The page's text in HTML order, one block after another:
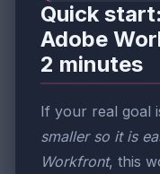
Quick
Adobe
2 minutes
If your real goal
smaller so it is
Workfront, this